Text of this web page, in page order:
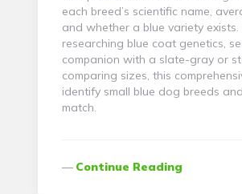
each breed’s scientific name,
and whether a blue variety exists.
researching blue coat genetics,
companion with a slate-gray or
comparing sizes, this
identify small blue dog breeds
match.
Continue Reading